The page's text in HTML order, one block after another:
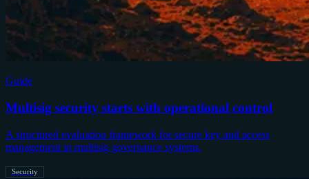
Guide
Multisig security starts with operational control
A structured evaluation framework for secure key and access
management in multisig governance systems.
Security